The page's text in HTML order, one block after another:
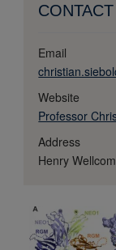
Email
Website
Professor
Address
Henry